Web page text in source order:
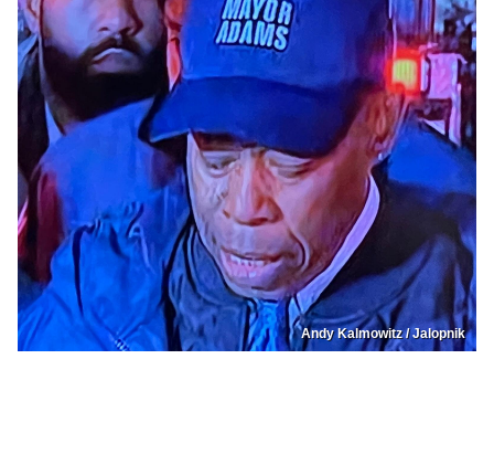
Andy Kalmowitz / Jalopnik